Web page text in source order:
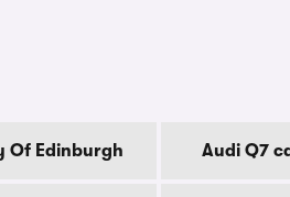
Of Edinburgh Audi Q7